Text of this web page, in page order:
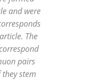
and were
The
pairs
stem